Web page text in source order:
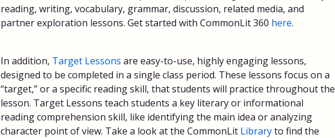
reading, writing, vocabulary, grammar, discussion, related media, and
partner exploration lessons. Get started with CommonLit 360 here.
In addition, Target Lessons are easy-to-use, highly engaging lessons,
designed to be completed in a single class period. These lessons focus on a
“target,” or a specific reading skill, that students will practice throughout the
lesson. Target Lessons teach students a key literary or informational
reading comprehension skill, like identifying the main idea or analyzing
character point of view. Take a look at the CommonLit Libraryto find the